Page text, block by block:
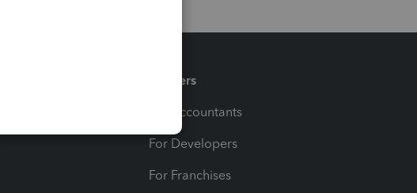
Partners
For Accountants
For Developers
For Franchises